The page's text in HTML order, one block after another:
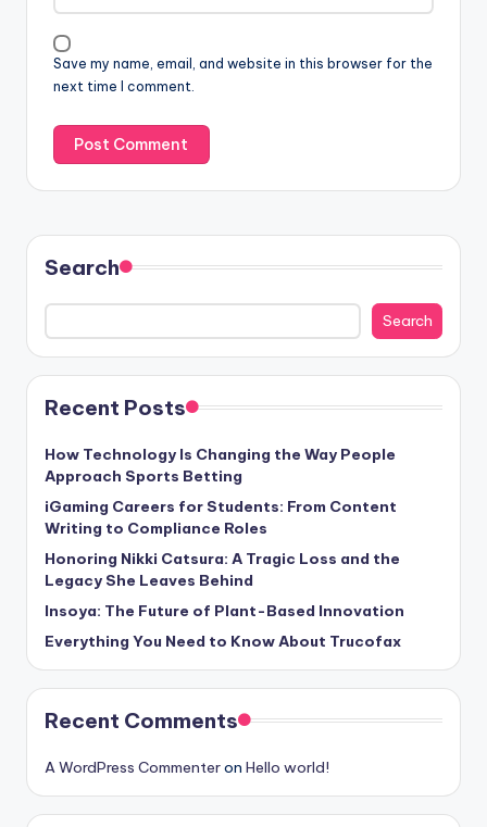
Save my name, email, and website in this browser for the
next time I comment.
Search
Search
Recent Posts
How Technology Is Changing the Way People
Approach Sports Betting
iGaming Careers for Students: From Content
Writing to Compliance Roles
Honoring Nikki Catsura: A Tragic Loss and the
Legacy She Leaves Behind
Insoya: The Future of Plant-Based Innovation
Everything You Need to Know About Trucofax
Recent Comments
A WordPress Commenteron Hello world!